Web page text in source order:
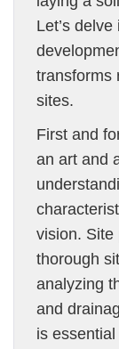
Let’s
transforms
sites.
First and
an art and
vision. Site
thorough
analyzing
and
is